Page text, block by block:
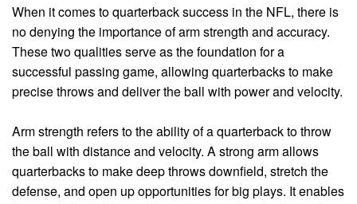
When it comes to quarterback success in the NFL, there is
no denying the importance of arm strength and accuracy.
These two qualities serve as the foundation for a
successful passing game, allowing quarterbacks to make
precise throws and deliver the ball with power and velocity.
Arm strength refers to the ability of a quarterback to throw
the ball with distance and velocity. A strong arm allows
quarterbacks to make deep throws downfield, stretch the
defense, and open up opportunities for big plays. It enables